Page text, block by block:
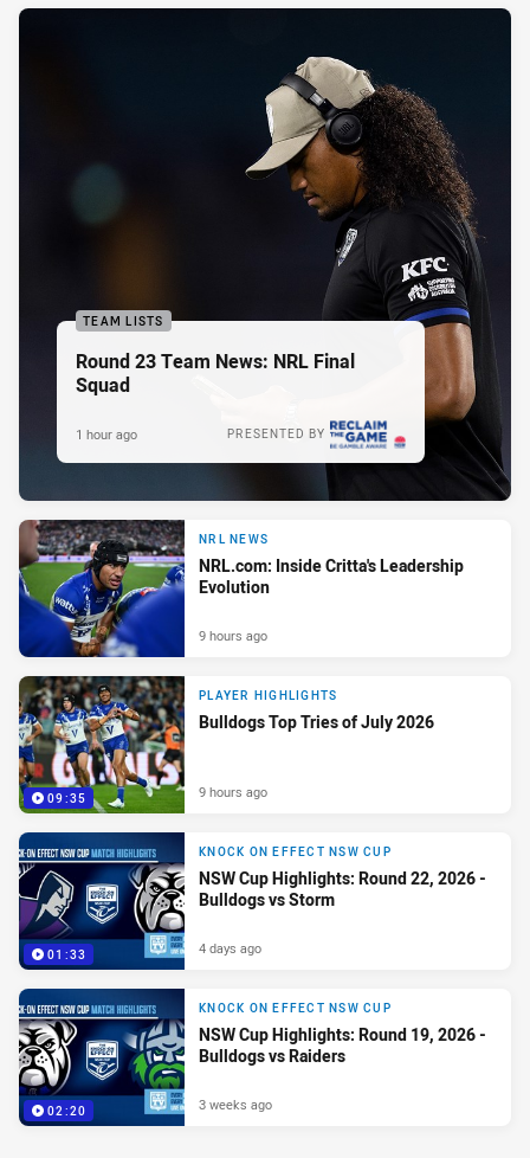
TEAM LISTS
Round 23 Team News: NRL Final
Squad
PRESENTED BY
1 hour ago
NRL NEWS
NRL.com: Inside Critta's Leadership
Evolution
9 hours ago
09:35
PLAYER HIGHLIGHTS
Bulldogs Top Tries of July 2026
9 hours ago
01:33
KNOCK ON EFFECT NSW CUP
NSW Cup Highlights: Round 22, 2026 -
Bulldogs vs Storm
4 days ago
02:20
KNOCK ON EFFECT NSW CUP
NSW Cup Highlights: Round 19, 2026 -
Bulldogs vs Raiders
3 weeks ago